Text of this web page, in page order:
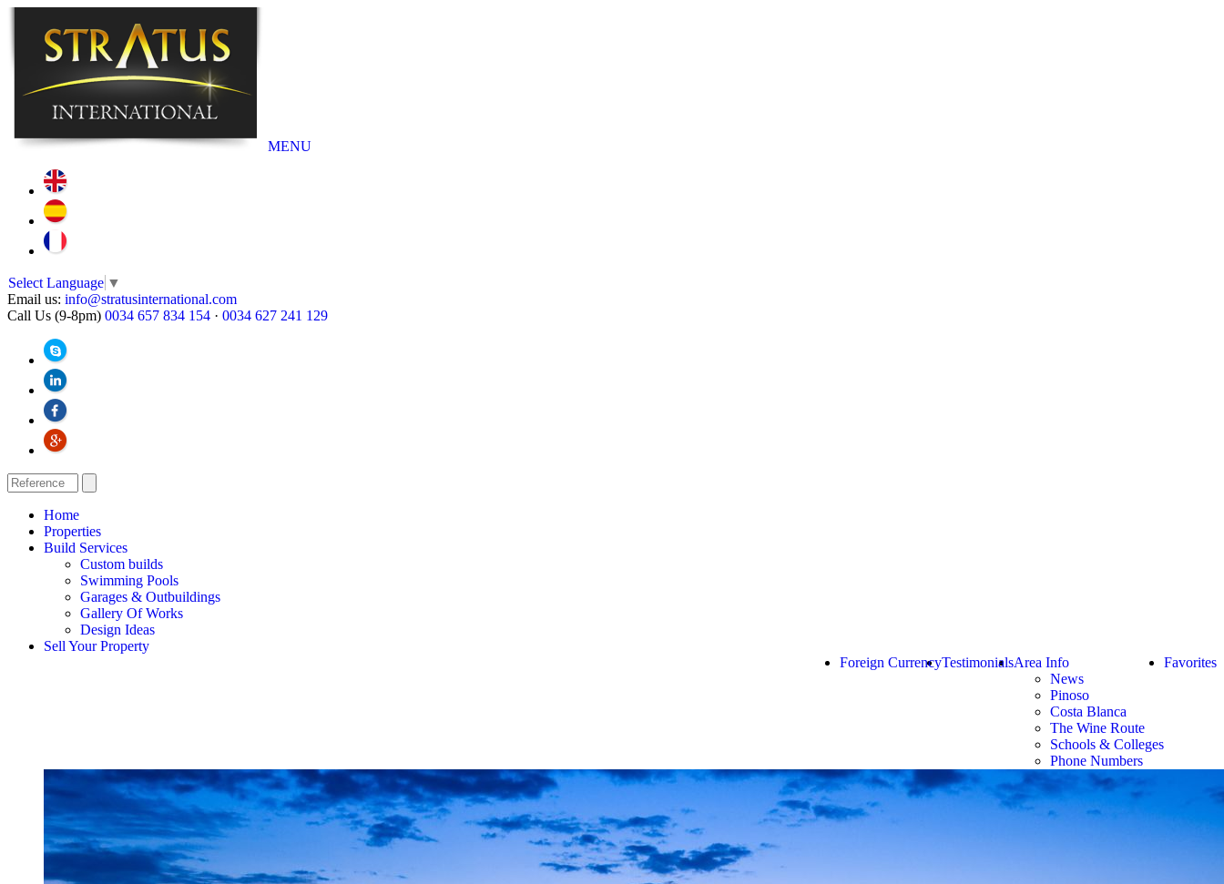
MENU
Select Language ▼
Email us: info@stratusinternational.com
Call Us (9-8pm) 0034 657 834 154 · 0034 627 241 129
Home
Properties
Build Services
Custom builds
Swimming Pools
Garages & Outbuildings
Gallery Of Works
Design Ideas
Sell Your Property
Favorites
Area Info
News
Pinoso
Costa Blanca
The Wine Route
Schools & Colleges
Phone Numbers
Testimonials
Foreign Currency